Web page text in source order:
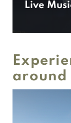
Live
around